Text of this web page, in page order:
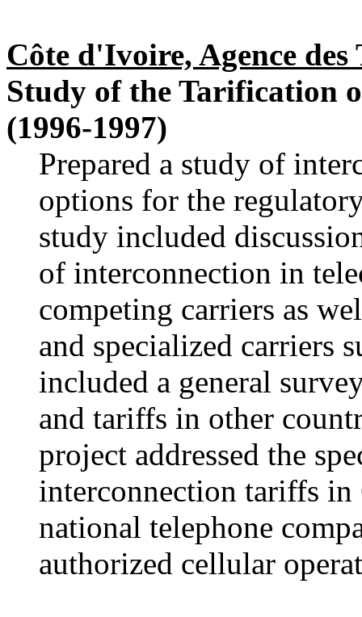
Côte d'Ivoire, Agence
Study of the Tarification
(1996-1997)
Prepared a study of
options for the
study included
of interconnection in
competing carriers as
and specialized carriers
included a general
and tariffs in other
project addressed the
interconnection tariffs in
national telephone
authorized cellular